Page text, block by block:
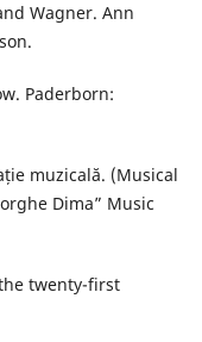
Wagner. Ann
Paderborn:
muzicală. (Musical
Dima” Music
twenty-first